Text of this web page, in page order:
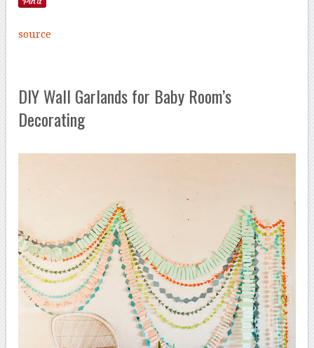
source
DIY Wall Garlands for Baby Room’s
Decorating